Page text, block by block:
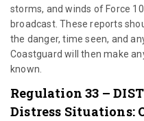
storms, and winds of Force
broadcast. These reports
the danger, time seen, and
Coastguard will then make
known.
Regulation 33 –
Distress Situations: